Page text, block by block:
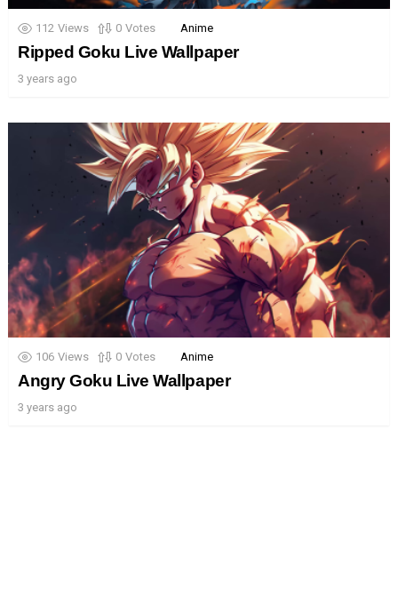
112 Views 0 Votes Anime
Ripped Goku Live Wallpaper
3 years ago
106 Views 0 Votes Anime
Angry Goku Live Wallpaper
3 years ago